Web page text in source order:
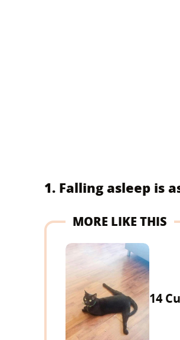
1. Falling asleep is
MORE LIKE THIS
14